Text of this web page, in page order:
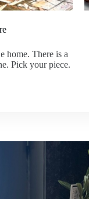
home. There is a
Pick your piece.